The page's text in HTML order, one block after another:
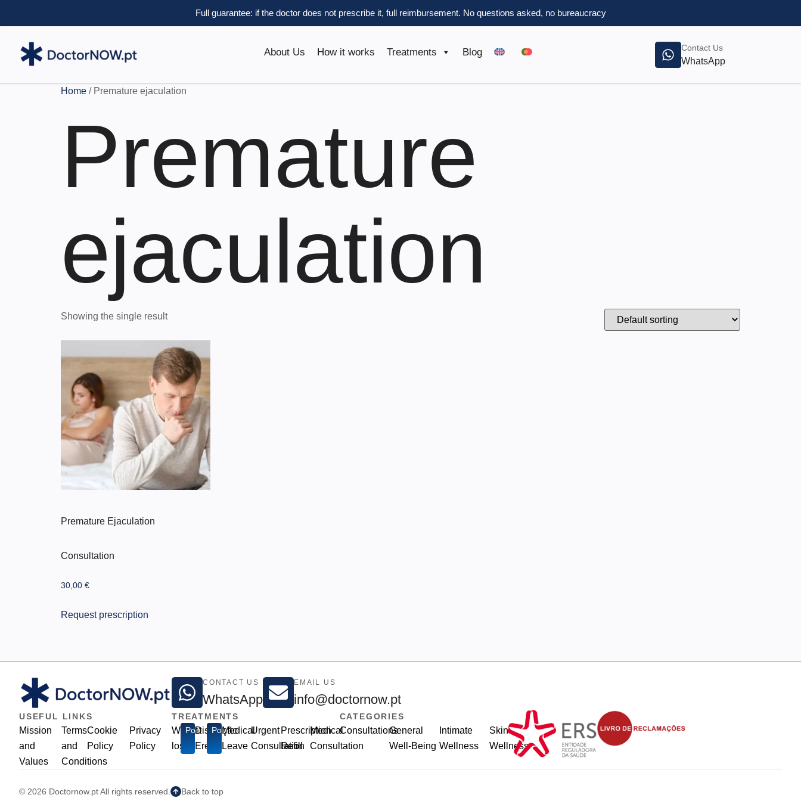
Full guarantee: if the doctor does not prescribe it, full reimbursement. No questions asked, no bureaucracy
About Us How it works Treatments Blog Contact Us
WhatsApp
Home / Premature ejaculation
Premature
ejaculation
Showing the single result
Premature Ejaculation
Consultation
30,00 €
Request prescription
CONTACT US
WhatsApp
EMAIL US
info@doctornow.pt
USEFUL LINKS
Mission
and
Values
Terms
and
Conditions
Cookie
Policy
Privacy
Policy
TREATMENTS
Weight
loss
Popular
Disfunção
Erétil
Popular
Medical
Leave
Urgent
Consultation
Prescription
Refill
Medical
Consultation
CATEGORIES
ConsultationsGeneral
Well-Being
Intimate
Wellness
Skin
Wellness
© 2026 Doctornow.pt All rights reserved. Back to top